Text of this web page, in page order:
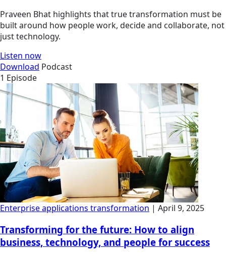
Praveen Bhat highlights that true transformation must be
built around how people work, decide and collaborate, not
just technology.
Listen now
Download Podcast
1 Episode
Enterprise applications transformation | April 9, 2025
Transforming for the future: How to align
business, technology, and people for success